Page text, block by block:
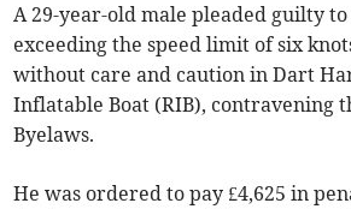
A 29-year-old male pleaded guilty
exceeding the speed limit of six
without care and caution in Dart
Inflatable Boat (RIB), contravening
Byelaws.
He was ordered to pay £4,625 in